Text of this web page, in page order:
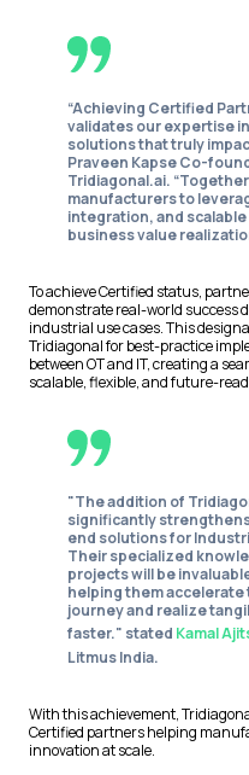
“Achieving Certified
validates our expertise
solutions that truly
Praveen Kapse Co-
Tridiagonal.ai.
manufacturers to
integration, and
business value
To achieve Certified status,
demonstrate real-world success
industrial use cases. This
Tridiagonal for best-practice
between OT and IT, creating a
scalable, flexible, and future-
"The addition of
significantly
end solutions for
Their specialized
projects will be
helping them
journey and realize
faster." stated Kamal
Litmus India.
With this achievement,
Certified partners helping
innovation at scale.